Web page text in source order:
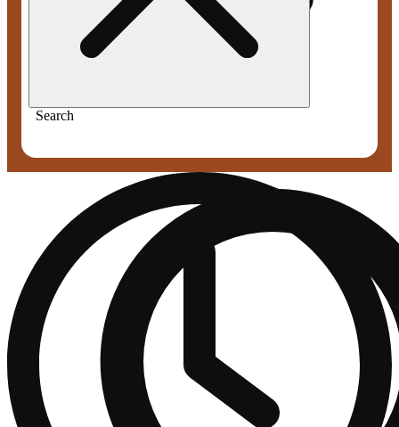
Search